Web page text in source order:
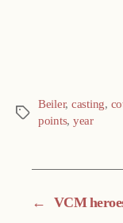
Tags
Beiler, casting,
points, year
← VCM